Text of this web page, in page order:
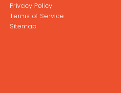
Privacy Policy
Terms of Service
Sitemap